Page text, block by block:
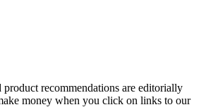
product recommendations are editorially
money when you click on links to our